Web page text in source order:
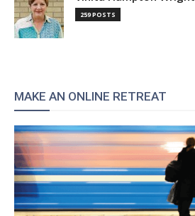
259 POSTS
MAKE AN ONLINE RETREAT